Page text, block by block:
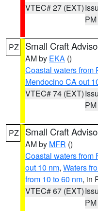
VTEC# 27 (EXT)
PM
PZ Small Craft
AM by EKA ()
Coastal waters from
Mendocino CA out
VTEC# 74 (EXT)
PM
PZ Small Craft
AM by MFR ()
Coastal waters from
out 10 nm, Waters
from 10 to 60 nm, in
VTEC# 67 (EXT)
PM